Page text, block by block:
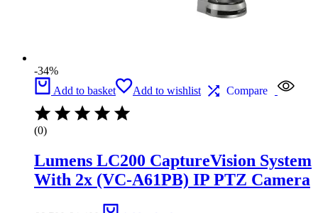
-34%
Add to basket
Add to wishlist Compare
(0)
Lumens LC200 CaptureVision System
With 2x (VC-A61PB) IP PTZ Camera
Current